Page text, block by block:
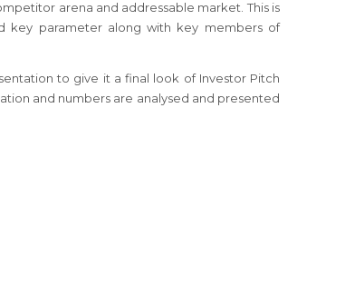
arena and addressable market. This is
key parameter along with key members of
to give it a final look of Investor Pitch
and numbers are analysed and presented